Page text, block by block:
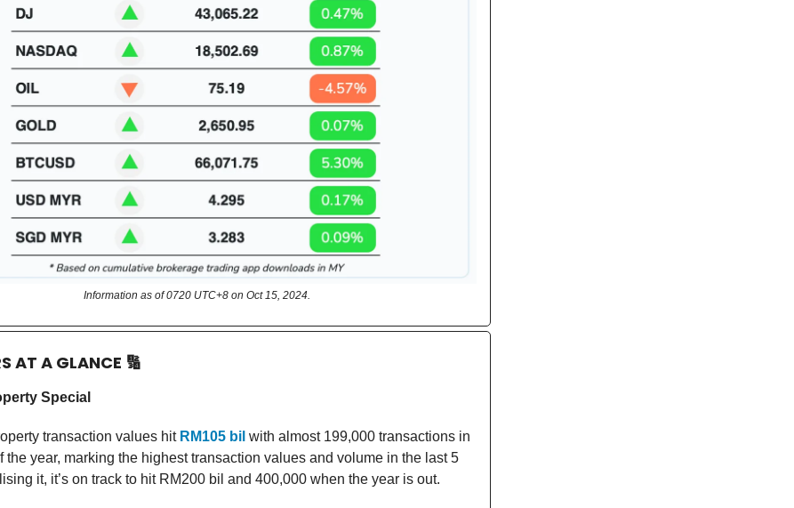
Information as of 0720 UTC+8 on Oct 15, 2024.
AT A GLANCE 🔢
Special
transaction values hit RM105 bil with almost 199,000 transactions in
the year, marking the highest transaction values and volume in the last 5
it, it’s on track to hit RM200 bil and 400,000 when the year is out.